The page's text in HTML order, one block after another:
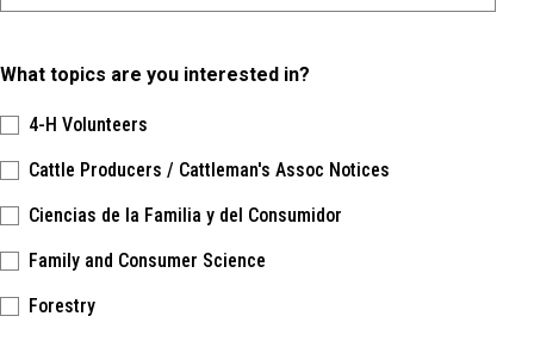
What topics are you interested in?
4-H Volunteers
Cattle Producers / Cattleman's Assoc Notices
Ciencias de la Familia y del Consumidor
Family and Consumer Science
Forestry